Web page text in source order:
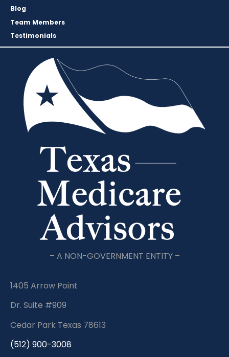
Blog
Team Members
Testimonials
– A NON-GOVERNMENT ENTITY –
1405 Arrow Point
Dr. Suite #909
Cedar Park Texas 78613
(512) 900-3008